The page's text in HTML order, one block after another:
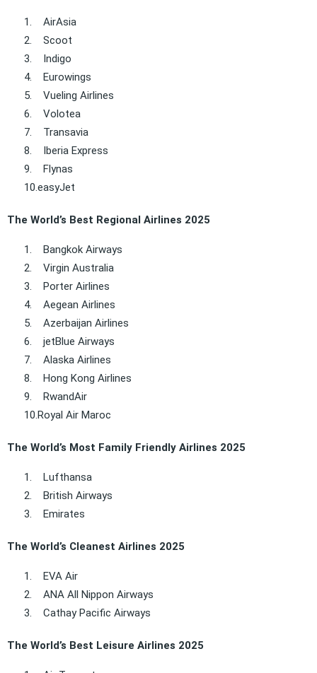
1.
AirAsia
2.
Scoot
3.
Indigo
4.
Eurowings
5.
Vueling Airlines
6.
Volotea
7.
Transavia
8.
Iberia Express
9.
Flynas
10.easyJet
The World’s Best Regional Airlines 2025
1.
Bangkok Airways
2.
Virgin Australia
3.
Porter Airlines
4.
Aegean Airlines
5.
Azerbaijan Airlines
6.
jetBlue Airways
7.
Alaska Airlines
8.
Hong Kong Airlines
9.
RwandAir
10.Royal Air Maroc
The World’s Most Family Friendly Airlines 2025
1.
Lufthansa
2.
British Airways
3.
Emirates
The World’s Cleanest Airlines 2025
1.
EVA Air
2.
ANA All Nippon Airways
3.
Cathay Pacific Airways
The World’s Best Leisure Airlines 2025